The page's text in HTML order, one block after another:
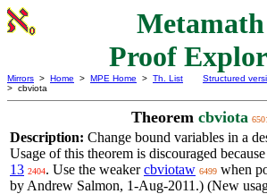
Metamath
Proof
Mirrors > Home > MPE Home > Th. List
> cbviota
Structured
Theorem cbviota 6501
Description: Change bound variables in a
Usage of this theorem is discouraged
13 2404. Use the weakercbviotaw 6499 when
by Andrew Salmon, 1-Aug-2011.) (New